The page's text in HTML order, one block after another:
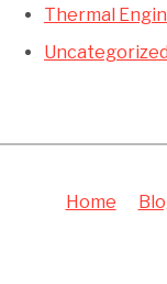
Thermal
Uncategorized
Home